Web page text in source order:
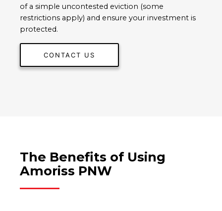
of a simple uncontested eviction (some
restrictions apply) and ensure your investment is
protected.
CONTACT US
The Benefits of Using
Amoriss PNW